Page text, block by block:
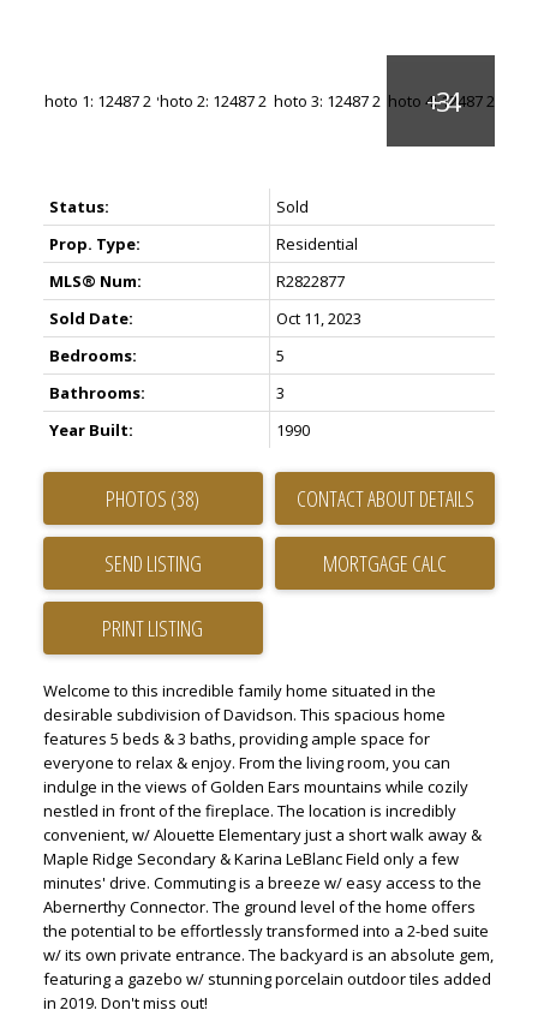
ACTIVE SOLD
Status:
Sold
Prop. Type:
Residential
MLS® Num:
R2822877
Sold Date:
Oct 11, 2023
Bedrooms:
5
Bathrooms:
3
Year Built:
1990
PHOTOS (38) CONTACT ABOUT DETAILS
SEND LISTING
PRINT LISTING
Welcome to this incredible family home situated in the
desirable subdivision of Davidson. This spacious home
features 5 beds & 3 baths, providing ample space for
everyone to relax & enjoy. From the living room, you can
indulge in the views of Golden Ears mountains while cozily
nestled in front of the fireplace. The location is incredibly
convenient, w/ Alouette Elementary just a short walk away &
Maple Ridge Secondary & Karina LeBlanc Field only a few
minutes' drive. Commuting is a breeze w/ easy access to the
Abernerthy Connector. The ground level of the home offers
the potential to be effortlessly transformed into a 2-bed suite
w/ its own private entrance. The backyard is an absolute gem,
featuring a gazebo w/ stunning porcelain outdoor tiles added
in 2019. Don't miss out!